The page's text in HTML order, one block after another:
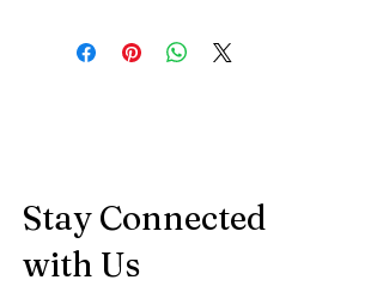
Stay Connected
with Us